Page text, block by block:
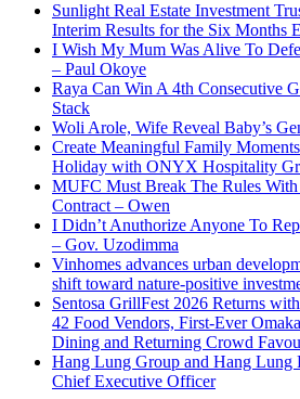
Sunlight Real Estate Investment
Interim Results for the Six Months
I Wish My Mum Was Alive To
– Paul Okoye
Raya Can Win A 4th Consecutive
Stack
Woli Arole, Wife Reveal Baby’s
Create Meaningful Family
Holiday with ONYX Hospitality
MUFC Must Break The Rules With
Contract – Owen
I Didn’t Anuthorize Anyone To
– Gov. Uzodimma
Vinhomes advances urban
shift toward nature-positive
Sentosa GrillFest 2026 Returns
42 Food Vendors, First-Ever
Dining and Returning Crowd
Hang Lung Group and Hang Lung
Chief Executive Officer